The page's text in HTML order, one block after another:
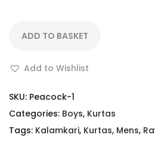
ADD TO BASKET
Add to Wishlist
SKU: Peacock-1
Categories: Boys, Kurtas
Tags: Kalamkari, Kurtas, Mens,